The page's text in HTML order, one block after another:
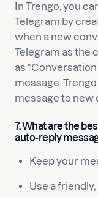
In Trengo, you
Telegram by
when a new
Telegram as the
as
message.
message to new
7. What are the
auto-reply
Keep your
Use a